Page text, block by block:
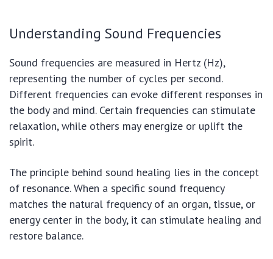
Understanding Sound Frequencies
Sound frequencies are measured in Hertz (Hz),
representing the number of cycles per second.
Different frequencies can evoke different responses in
the body and mind. Certain frequencies can stimulate
relaxation, while others may energize or uplift the
spirit.
The principle behind sound healing lies in the concept
of resonance. When a specific sound frequency
matches the natural frequency of an organ, tissue, or
energy center in the body, it can stimulate healing and
restore balance.